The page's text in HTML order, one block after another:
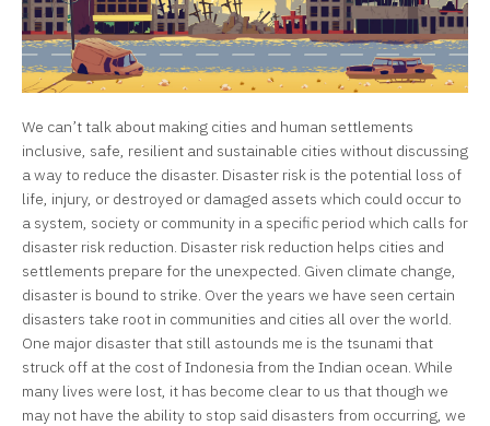
We can’t talk about making cities and human settlements
inclusive, safe, resilient and sustainable cities without discussing
a way to reduce the disaster. Disaster risk is the potential loss of
life, injury, or destroyed or damaged assets which could occur to
a system, society or community in a specific period which calls for
disaster risk reduction. Disaster risk reduction helps cities and
settlements prepare for the unexpected. Given climate change,
disaster is bound to strike. Over the years we have seen certain
disasters take root in communities and cities all over the world.
One major disaster that still astounds me is the tsunami that
struck off at the cost of Indonesia from the Indian ocean. While
many lives were lost, it has become clear to us that though we
may not have the ability to stop said disasters from occurring, we